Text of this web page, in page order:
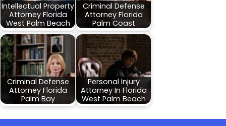
Intellectual Property
Attorney Florida
West Palm Beach
Criminal Defense
Attorney Florida
Palm Coast
Criminal Defense
Attorney Florida
Palm Bay
Personal Injury
Attorney In Florida
West Palm Beach